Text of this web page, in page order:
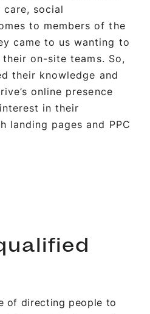
social
to members of the
came to us wanting to
on-site teams. So,
their knowledge and
online presence
in their
landing pages and PPC
of directing people to